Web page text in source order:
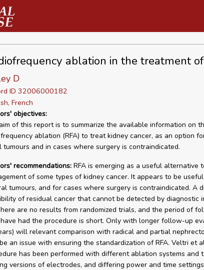
ablation in the treatment
D
ID 32006000182
French
objectives:
of this report is to summarize the available information on
ablation (RFA) to treat kidney cancer, as an option
tumours and in cases where surgery is contraindicated.
recommendations:RFA is emerging as a useful alternative
of some types of kidney cancer. It appears to be
tumours, and for cases where surgery is contraindicated. A
of residual cancer that cannot be detected by diagnostic
are no results from randomized trials, and the period of
had the procedure is short. Only with longer follow-up
will relevant comparison with radical and partial
an issue with ensuring the standardization of RFA. Veltri et
has been performed with different ablation systems and
versions of electrodes, and differing power and time